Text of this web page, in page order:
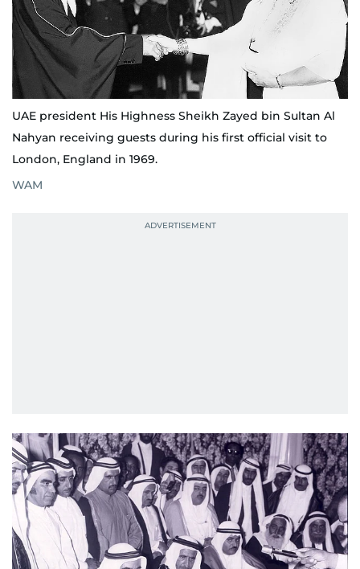
UAE president His Highness Sheikh Zayed bin Sultan Al
Nahyan receiving guests during his first official visit to
London, England in 1969.
WAM